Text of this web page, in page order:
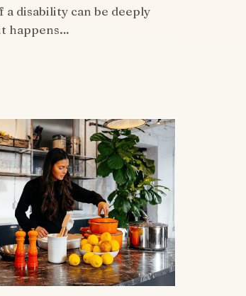
a disability can be deeply
happens…